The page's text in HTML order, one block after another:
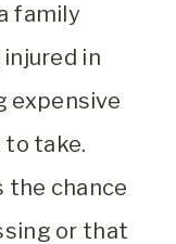
family
in
expensive
to take.
the chance
or that